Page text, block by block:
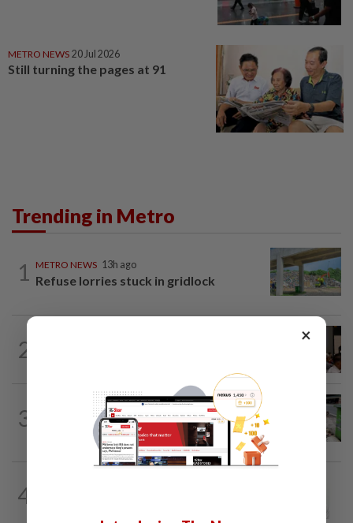
METRO NEWS 20 Jul 2026
Still turning the pages at 91
Trending in Metro
1 METRO NEWS 13h ago
Refuse lorries stuck in gridlock
2
3
METRO NEWS 13h ago
Locals call for better upkeep of Taman
4
×